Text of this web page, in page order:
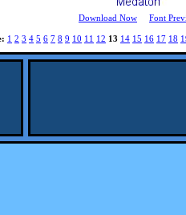
Download Now Font
1 2 3 4 5 6 7 8 9 10 11 12 13 14 15 16 17 18